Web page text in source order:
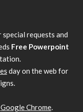
requests and
Free Powerpoint
day on the web for
Google Chrome.